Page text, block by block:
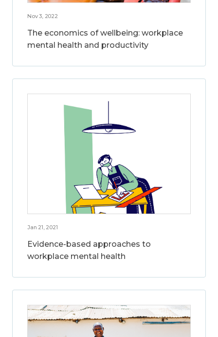
Nov 3, 2022
The economics of wellbeing: workplace
mental health and productivity
Jan 21, 2021
Evidence-based approaches to
workplace mental health